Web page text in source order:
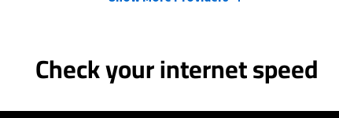
Check your internet speed